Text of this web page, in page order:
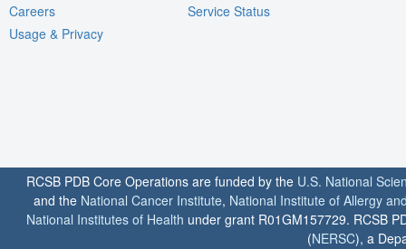
Careers
Usage & Privacy
Service Status
RCSB PDB Core Operations are funded by the U.S. National
and the National Cancer Institute, National Institute of Allergy
National Institutes of Health under grant R01GM157729. RCSB
(NERSC), a